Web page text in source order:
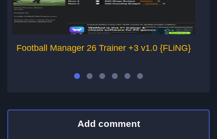
Football Manager 26 Trainer +3 v1.0 {FLiNG}
Add comment